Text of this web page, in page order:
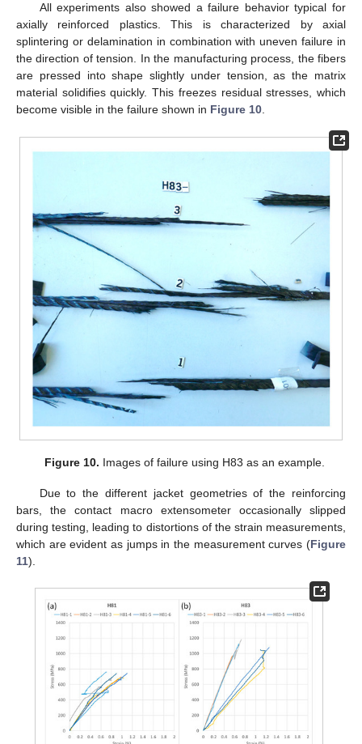
All experiments also showed a failure behavior typical for
axially reinforced plastics. This is characterized by axial
splintering or delamination in combination with uneven failure in
the direction of tension. In the manufacturing process, the fibers
are pressed into shape slightly under tension, as the matrix
material solidifies quickly. This freezes residual stresses, which
become visible in the failure shown in Figure 10.
Figure 10. Images of failure using H83 as an example.
Due to the different jacket geometries of the reinforcing
bars, the contact macro extensometer occasionally slipped
during testing, leading to distortions of the strain measurements,
which are evident as jumps in the measurement curves (Figure
11).